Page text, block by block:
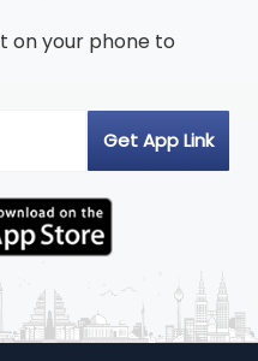
on your phone to